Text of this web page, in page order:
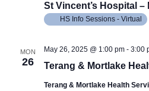
St Vincent’s Hospital –
HS Info Sessions - Virtual
MON
26 Terang & Mortlake
May 26, 2025 @ 1:00 pm- 3:00
Terang & Mortlake Health